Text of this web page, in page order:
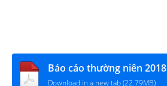
Báo cáo thường niên 2018
Download in a new tab (22.79MB)